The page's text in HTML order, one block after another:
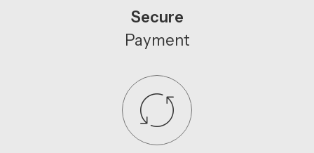
Secure
Payment